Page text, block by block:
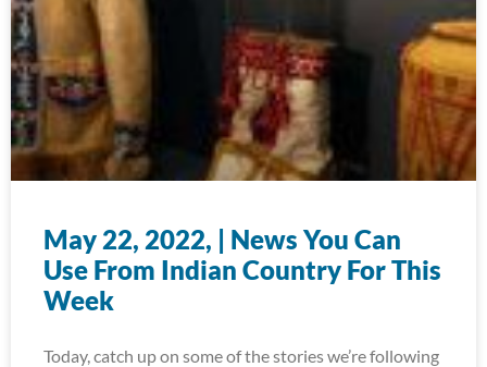
May 22, 2022, | News You Can
Use From Indian Country For This
Week
Today, catch up on some of the stories we’re following